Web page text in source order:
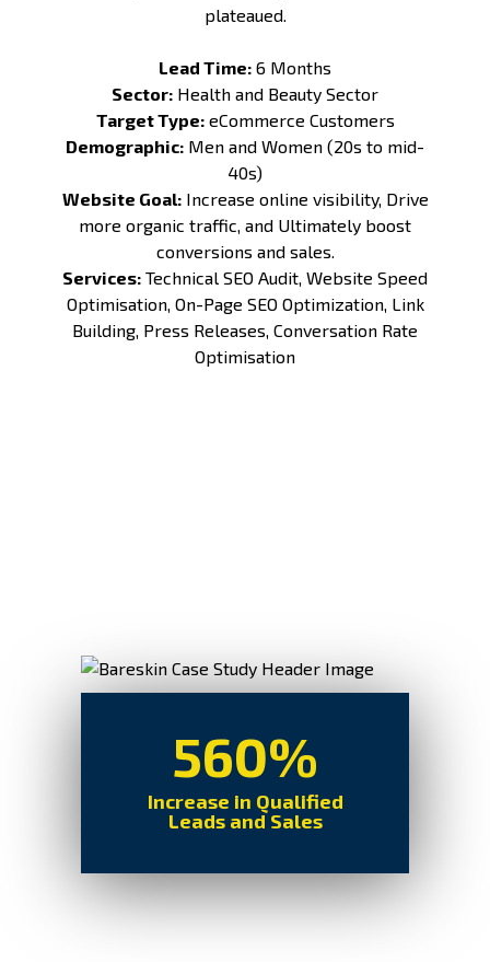
plateaued.
Lead Time: 6 Months
Sector: Health and Beauty Sector
Target Type:eCommerce Customers
Demographic: Men and Women (20s to mid-
40s)
Website Goal:Increase online visibility, Drive
more organic traffic, and Ultimately boost
conversions and sales.
Services: Technical SEO Audit, Website Speed
Optimisation, On-Page SEO Optimization, Link
Building, Press Releases, Conversation Rate
Optimisation
560%
Increase in Qualified
Leads and Sales